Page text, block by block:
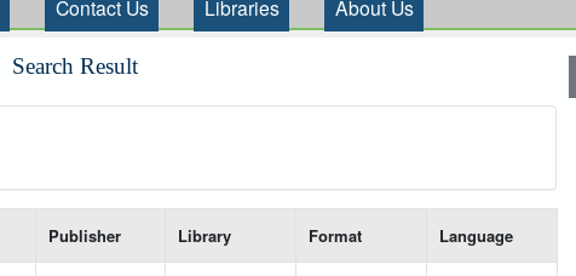
Contact Us Libraries About Us
Search Result
Publisher Library Format Language